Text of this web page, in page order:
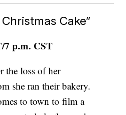
Cake”
7 p.m. CST
the loss of her
she ran their bakery.
to town to film a